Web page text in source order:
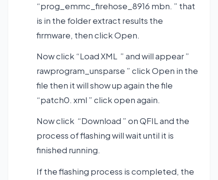
“prog_emmc_firehose_8916 mbn. ” that
is in the folder extract results the
firmware, then click Open.
Now click “Load XML ” and will appear ”
rawprogram_unsparse ” click Open in the
file then it will show up again the file
“patch0. xml ” click open again.
Now click “Download ” on QFIL and the
process of flashing will wait until it is
finished running.
If the flashing process is completed, the